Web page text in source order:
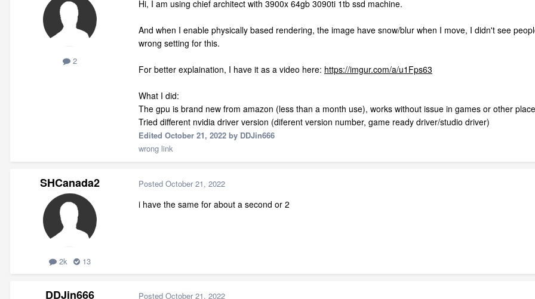
2
Hi, I am using chief architect with 3900x 64gb 3090ti 1tb ssd machine.
And when I enable physically based rendering, the image have snow/blur when I move, I didn't see
wrong setting for this.
For better explaination, I have it as a video here: https://imgur.com/a/u1Fps63
What I did:
The gpu is brand new from amazon (less than a month use), works without issue in games or other
Tried different nvidia driver version (diferent version number, game ready driver/studio driver)
Edited October 21, 2022 by DDJin666
wrong link
SHCanada2
2k 13
Posted October 21, 2022
i have the same for about a second or 2
DDJin666 Posted October 21, 2022